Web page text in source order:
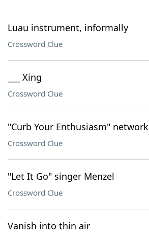
Luau instrument, informally
Crossword Clue
___ Xing
Crossword Clue
"Curb Your Enthusiasm" network
Crossword Clue
"Let It Go" singer Menzel
Crossword Clue
Vanish into thin air